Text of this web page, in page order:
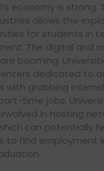
economy is strong.
allows the
for students in
The digital and
booming.
dedicated to
with grabbing
time jobs.
in hosting
can potentially
to find employment